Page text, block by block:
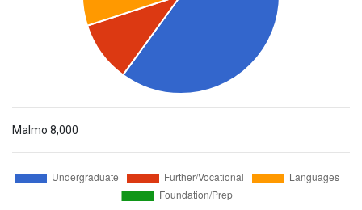
Malmo 8,000